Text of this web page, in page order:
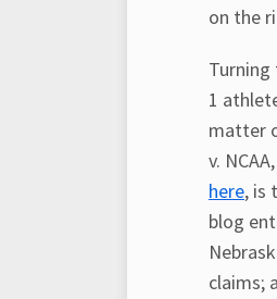
on the
1
matter
v.
here, is
blog
claims;